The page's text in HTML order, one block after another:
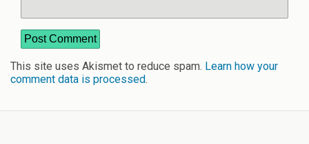
This site uses Akismet to reduce spam. Learn how your
comment data is processed.